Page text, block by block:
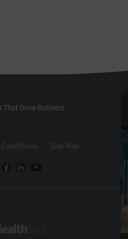
Drive Business
Conditions Site Map